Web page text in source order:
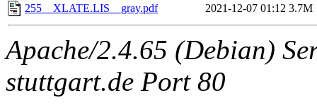
255__XLATE.LIS__gray.pdf
2021-12-07 01:12 3.7M
Apache/2.4.65 (Debian)
stuttgart.de Port 80